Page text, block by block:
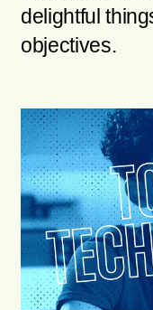
delightful
objectives.